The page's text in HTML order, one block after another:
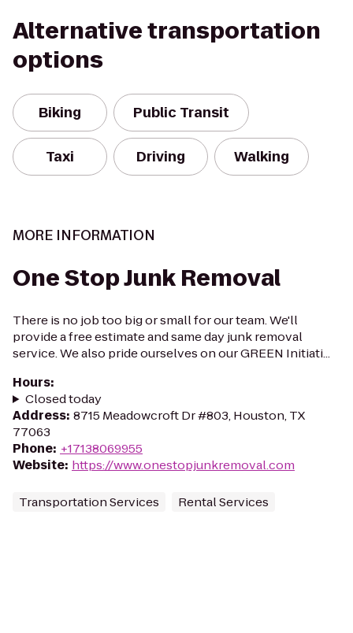
Alternative transportation
options
Biking Public Transit
Taxi Driving Walking
MORE INFORMATION
One Stop Junk Removal
There is no job too big or small for our team. We'll
provide a free estimate and same day junk removal
service. We also pride ourselves on our GREEN Initiati...
Hours:
Closed today
Address: 8715 Meadowcroft Dr #803, Houston, TX
77063
Phone: +17138069955
Website: https://www.onestopjunkremoval.com
Transportation Services Rental Services